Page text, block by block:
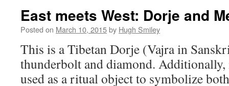
East meets West: Dorje and
Posted on March 10, 2015by Hugh Smiley
This is a Tibetan Dorje (Vajra in
thunderbolt and diamond.
used as a ritual object to symbolize